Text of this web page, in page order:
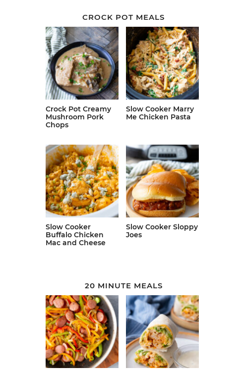
CROCK POT MEALS
Crock Pot Creamy
Mushroom Pork
Chops
Slow Cooker Marry
Me Chicken Pasta
Slow Cooker
Buffalo Chicken
Mac and Cheese
Slow Cooker Sloppy
Joes
20 MINUTE MEALS